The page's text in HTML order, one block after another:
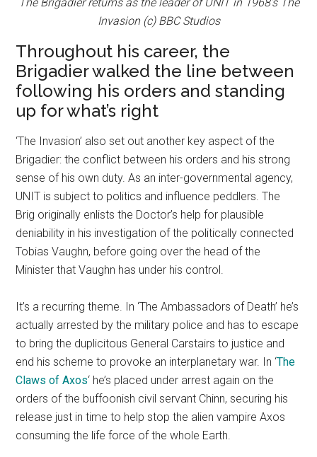
Invasion (c) BBC Studios
Throughout his career, the
Brigadier walked the line between
following his orders and standing
up for what’s right
‘The Invasion’ also set out another key aspect of the
Brigadier: the conflict between his orders and his strong
sense of his own duty. As an inter-governmental agency,
UNIT is subject to politics and influence peddlers. The
Brig originally enlists the Doctor’s help for plausible
deniability in his investigation of the politically connected
Tobias Vaughn, before going over the head of the
Minister that Vaughn has under his control.
It’s a recurring theme. In ‘The Ambassadors of Death’ he’s
actually arrested by the military police and has to escape
to bring the duplicitous General Carstairs to justice and
end his scheme to provoke an interplanetary war. In ‘The
Claws of Axos‘ he’s placed under arrest again on the
orders of the buffoonish civil servant Chinn, securing his
release just in time to help stop the alien vampire Axos
consuming the life force of the whole Earth.